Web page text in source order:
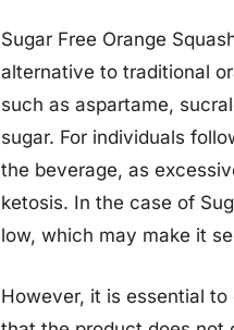
Sugar Free Orange
alternative to traditional
such as aspartame,
sugar. For individuals
the beverage, as
ketosis. In the case of
low, which may make it
However, it is essential